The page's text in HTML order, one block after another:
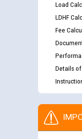
Load
LDHF
Fee
Details